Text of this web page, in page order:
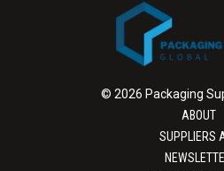
© 2026 Packaging
ABOUT
SUPPLIERS